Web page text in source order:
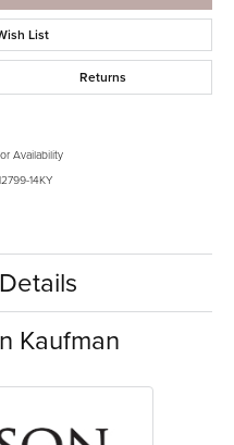
List
Returns
Availability
14KY
Kaufman